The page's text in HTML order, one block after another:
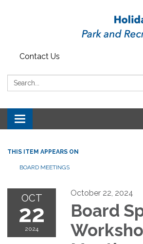
Contact Us
Search:
Toggle
navigation
THIS ITEM APPEARS ON
BOARD MEETINGS
OCT
22
2024
October 22, 2024
Board